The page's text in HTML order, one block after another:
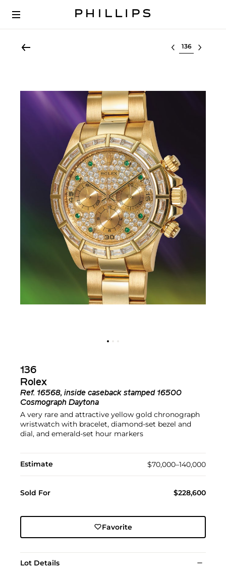
Select lot
136
Rolex
Ref. 16568, inside caseback stamped 16500
Cosmograph Daytona
A very rare and attractive yellow gold chronograph
wristwatch with bracelet, diamond-set bezel and
dial, and emerald-set hour markers
Estimate $70,000–140,000
Sold For $228,600
Favorite
Lot Details